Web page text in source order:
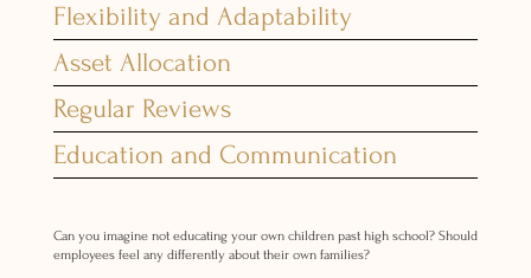
Flexibility and Adaptability
Asset Allocation
Regular Reviews
Education and Communication
Can you imagine not educating your own children past high school? Should
employees feel any differently about their own families?